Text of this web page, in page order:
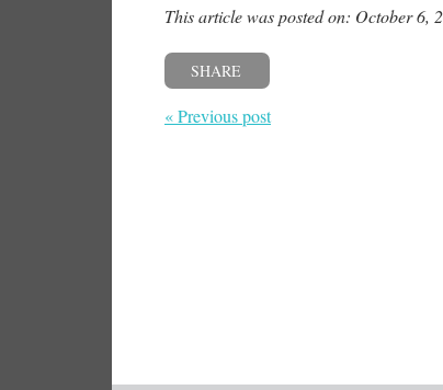
This article was posted on: October 6,
SHARE
« Previous post